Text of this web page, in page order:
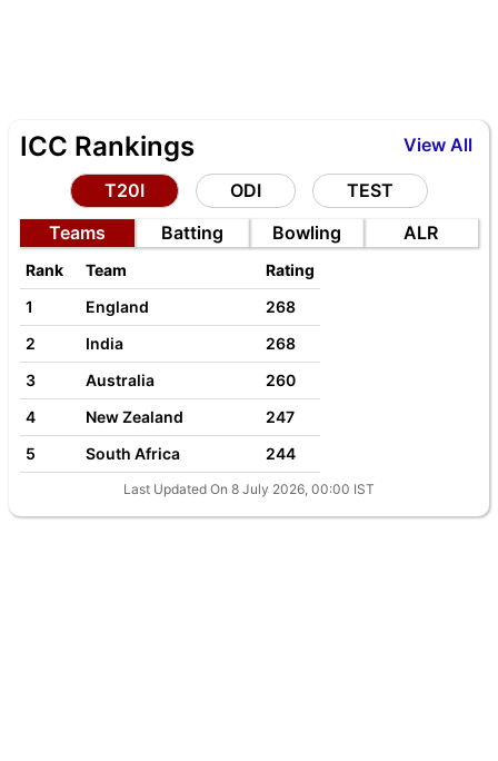
View All
ICC Rankings
T20I ODI
TEST
Teams
Batting Bowling ALR
Rank Team
Rating
1
England
268
2
India
268
3
Australia
260
4
New Zealand
247
5
South Africa 244
Last Updated On 8 July 2026, 00:00 IST